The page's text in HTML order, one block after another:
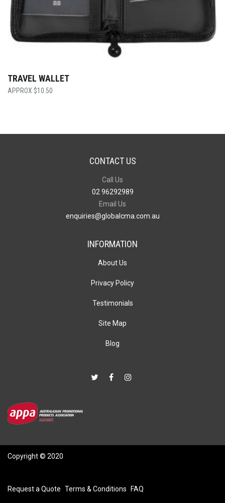
TRAVEL WALLET
$10.50
CONTACT US
Call Us
02 96292989
Email Us
enquiries@globalcma.com.au
INFORMATION
About Us
Privacy Policy
Testimonials
Site Map
Blog
Copyright © 2020
Request a Quote Terms & Conditions FAQ